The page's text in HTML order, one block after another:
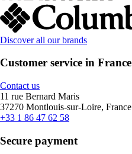
Discover all our brands
Customer service in France
Contact us
11 rue Bernard Maris
37270 Montlouis-sur-Loire, France
+33 1 86 47 62 58
Secure payment